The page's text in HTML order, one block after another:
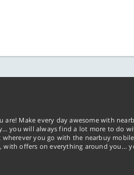
Make every day awesome with
you will always find a lot more to do
you go with the nearbuy
offers on everything around you...